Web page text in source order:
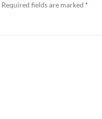
Required fields are marked *